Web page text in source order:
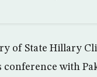
of State Hillary
conference with